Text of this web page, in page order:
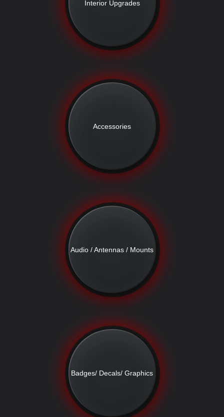
Interior Upgrades
Accessories
Audio / Antennas / Mounts
Badges/ Decals/ Graphics